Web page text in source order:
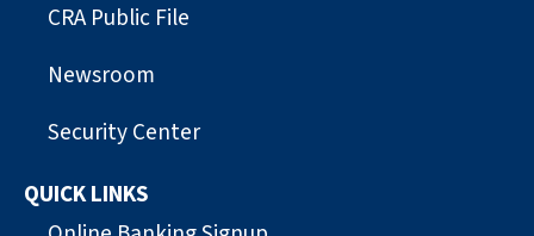
CRA Public File
Newsroom
Security Center
QUICK LINKS